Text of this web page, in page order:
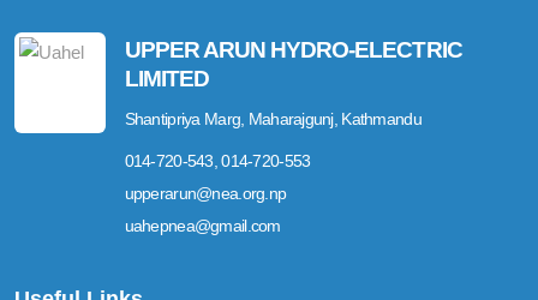
UPPER ARUN HYDRO-ELECTRIC
LIMITED
Shantipriya Marg, Maharajgunj, Kathmandu
014-720-543, 014-720-553
upperarun@nea.org.np
uahepnea@gmail.com